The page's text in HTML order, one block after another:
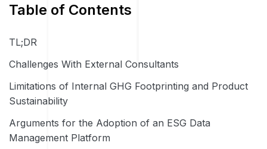
Table of Contents
TL;DR
Challenges With External Consultants
Limitations of Internal GHG Footprinting and Product
Sustainability
Arguments for the Adoption of an ESG Data
Management Platform